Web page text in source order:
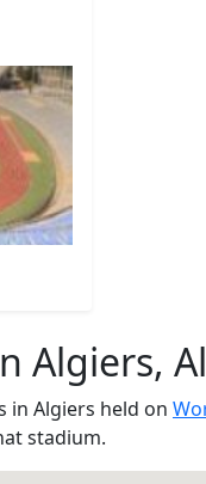
Algiers,
in Algiers held on
stadium.